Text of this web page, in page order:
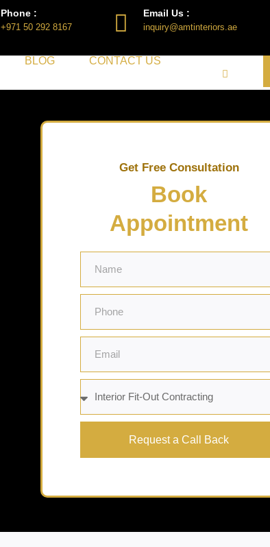
Phone :
+971 50 292 8167
Email Us :
inquiry@amtinteriors.ae
BLOG CONTACT US
Get Free Consultation
Book
Appointment
Request a Call Back